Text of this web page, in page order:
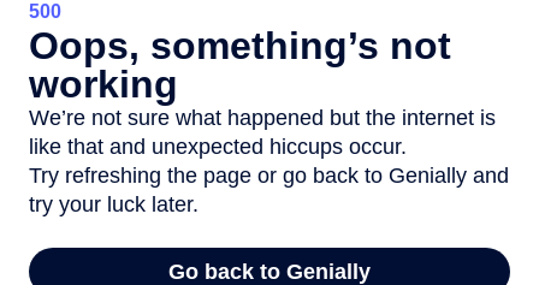
500
Oops, something’s not
working
We’re not sure what happened but the internet is
like that and unexpected hiccups occur.
Try refreshing the page or go back to Genially and
try your luck later.
Go back to Genially